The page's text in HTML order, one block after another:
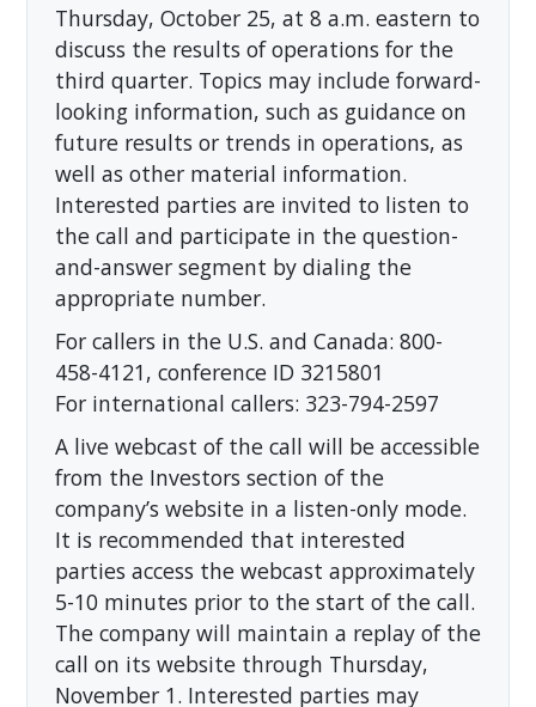
Thursday, October 25, at 8 a.m. eastern to
discuss the results of operations for the
third quarter. Topics may include forward-
looking information, such as guidance on
future results or trends in operations, as
well as other material information.
Interested parties are invited to listen to
the call and participate in the question-
and-answer segment by dialing the
appropriate number.
For callers in the U.S. and Canada: 800-
458-4121, conference ID 3215801
For international callers: 323-794-2597
A live webcast of the call will be accessible
from the Investors section of the
company’s website in a listen-only mode.
It is recommended that interested
parties access the webcast approximately
5-10 minutes prior to the start of the call.
The company will maintain a replay of the
call on its website through Thursday,
November 1. Interested parties may